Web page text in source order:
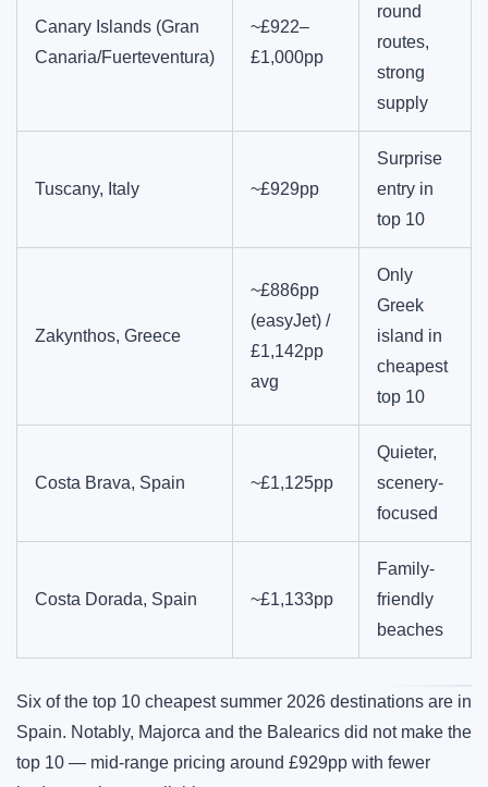
Canary Islands (Gran
Canaria/Fuerteventura)
~£922–
£1,000pp
round
routes,
strong
supply
Tuscany, Italy ~£929pp
Surprise
entry in
top 10
Zakynthos, Greece
~£886pp
(easyJet) /
£1,142pp
avg
Only
Greek
island in
cheapest
top 10
Costa Brava, Spain ~£1,125pp
Quieter,
scenery-
focused
Costa Dorada, Spain ~£1,133pp
Family-
friendly
beaches
Six of the top 10 cheapest summer 2026 destinations are in
Spain. Notably, Majorca and the Balearics did not make the
top 10 — mid-range pricing around £929pp with fewer